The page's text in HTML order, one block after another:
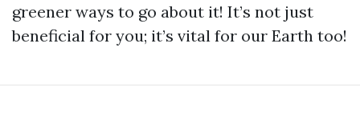
greener ways to go about it! It’s not just
beneficial for you; it’s vital for our Earth too!